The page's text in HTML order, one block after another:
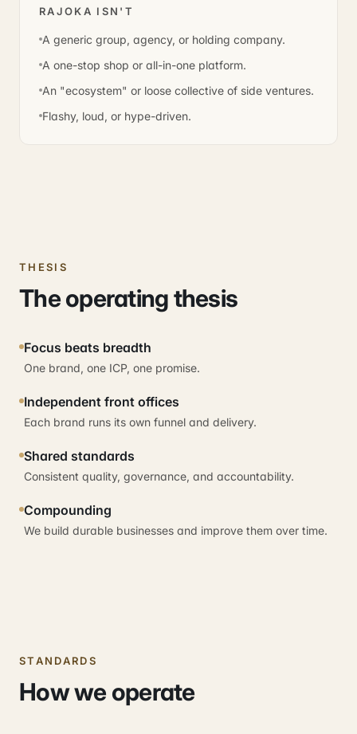
RAJOKA ISN'T
A generic group, agency, or holding company.
A one-stop shop or all-in-one platform.
An "ecosystem" or loose collective of side ventures.
Flashy, loud, or hype-driven.
THESIS
The operating thesis
Focus beats breadth
One brand, one ICP, one promise.
Independent front offices
Each brand runs its own funnel and delivery.
Shared standards
Consistent quality, governance, and accountability.
Compounding
We build durable businesses and improve them over time.
STANDARDS
How we operate